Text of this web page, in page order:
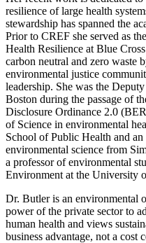
resilience of large health
stewardship has spanned the
Prior to CREF she served as
Health Resilience at Blue
carbon neutral and zero waste
environmental justice
leadership. She was the
Boston during the passage of
Disclosure Ordinance 2.0
of Science in environmental
School of Public Health and an
environmental science from
a professor of environmental
Environment at the University
Dr. Butler is an environmental
power of the private sector to
human health and views
business advantage, not a cost